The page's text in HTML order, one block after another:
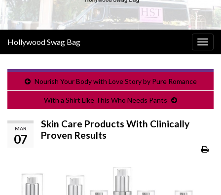
Hollywood Swag Bag
Nourish Your Body with Love Story by Pure Romance
With a Shirt Like This Who Needs Pants
MAR
07
Skin Care Products With Clinically
Proven Results